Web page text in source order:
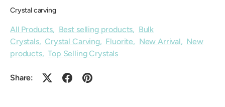
Crystal carving
All Products, Best selling products, Bulk
Crystals,Crystal Carving, Fluorite, New Arrival, New
products,Top Selling Crystals
Share: